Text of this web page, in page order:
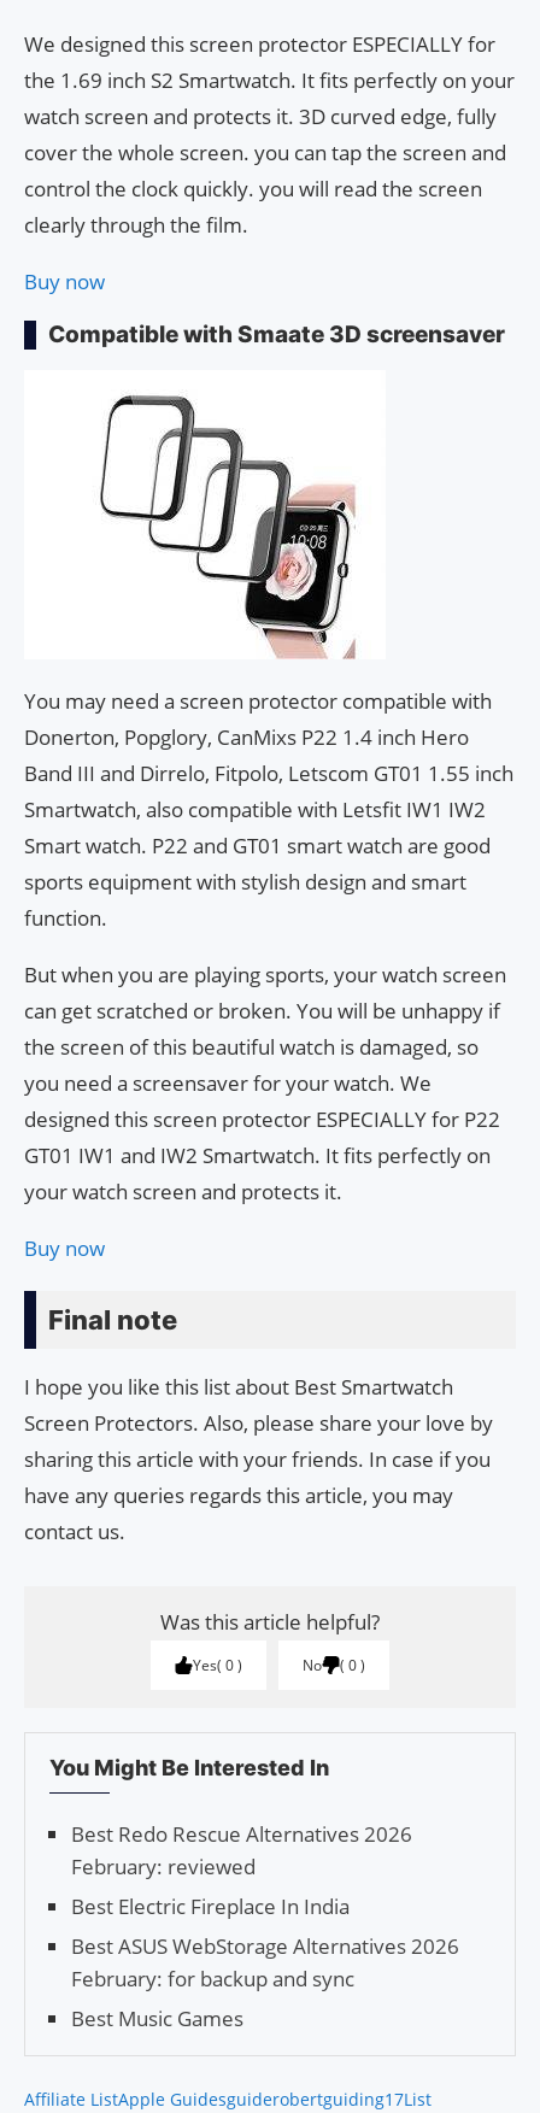
We designed this screen protector ESPECIALLY for
the 1.69 inch S2 Smartwatch. It fits perfectly on your
watch screen and protects it. 3D curved edge, fully
cover the whole screen. you can tap the screen and
control the clock quickly. you will read the screen
clearly through the film.
Buy now
Compatible with Smaate 3D screensaver
You may need a screen protector compatible with
Donerton, Popglory, CanMixs P22 1.4 inch Hero
Band III and Dirrelo, Fitpolo, Letscom GT01 1.55 inch
Smartwatch, also compatible with Letsfit IW1 IW2
Smart watch. P22 and GT01 smart watch are good
sports equipment with stylish design and smart
function.
But when you are playing sports, your watch screen
can get scratched or broken. You will be unhappy if
the screen of this beautiful watch is damaged, so
you need a screensaver for your watch. We
designed this screen protector ESPECIALLY for P22
GT01 IW1 and IW2 Smartwatch. It fits perfectly on
your watch screen and protects it.
Buy now
Final note
I hope you like this list about Best Smartwatch
Screen Protectors. Also, please share your love by
sharing this article with your friends. In case if you
have any queries regards this article, you may
contact us.
Was this article helpful?
Yes 0 No 0
You Might Be Interested In
Best Redo Rescue Alternatives 2026
February: reviewed
Best Electric Fireplace In India
Best ASUS WebStorage Alternatives 2026
February: for backup and sync
Best Music Games
Affiliate ListApple Guidesguiderobertguiding17List